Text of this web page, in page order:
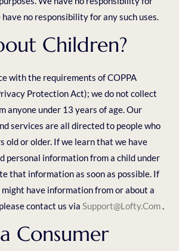
have no responsibility for any such uses.
Children?
with the requirements of COPPA
Protection Act); we do not collect
anyone under 13 years of age. Our
services are all directed to people who
old or older. If we learn that we have
personal information from a child under
that information as soon as possible. If
have information from or about a
contact us via Support@lofty.com.
Consumer